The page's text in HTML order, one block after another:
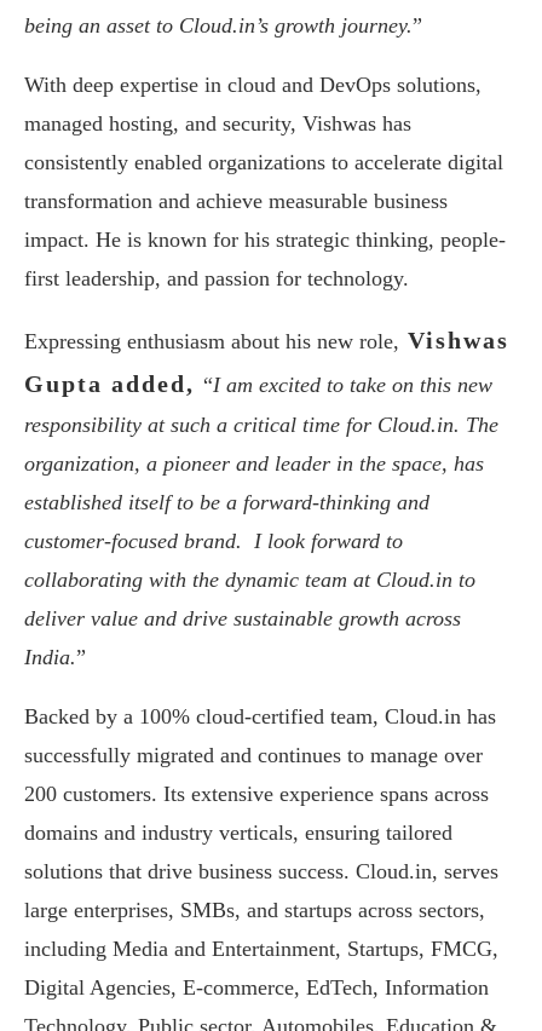
being an asset to Cloud.in’s growth journey.”
With deep expertise in cloud and DevOps solutions,
managed hosting, and security, Vishwas has
consistently enabled organizations to accelerate digital
transformation and achieve measurable business
impact. He is known for his strategic thinking, people-
first leadership, and passion for technology.
Expressing enthusiasm about his new role, Vishwas
Gupta added, “I am excited to take on this new
responsibility at such a critical time for Cloud.in. The
organization, a pioneer and leader in the space, has
established itself to be a forward-thinking and
customer-focused brand. I look forward to
collaborating with the dynamic team at Cloud.in to
deliver value and drive sustainable growth across
India.”
Backed by a 100% cloud-certified team, Cloud.in has
successfully migrated and continues to manage over
200 customers. Its extensive experience spans across
domains and industry verticals, ensuring tailored
solutions that drive business success. Cloud.in, serves
large enterprises, SMBs, and startups across sectors,
including Media and Entertainment, Startups, FMCG,
Digital Agencies, E-commerce, EdTech, Information
Technology, Public sector, Automobiles, Education &